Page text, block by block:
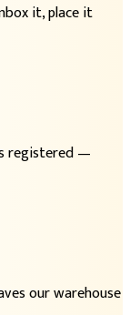
it, place it
registered —
our warehouse